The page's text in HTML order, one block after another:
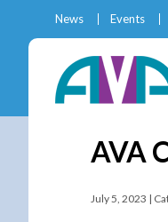
News Events
AVA
July 5, 2023 |